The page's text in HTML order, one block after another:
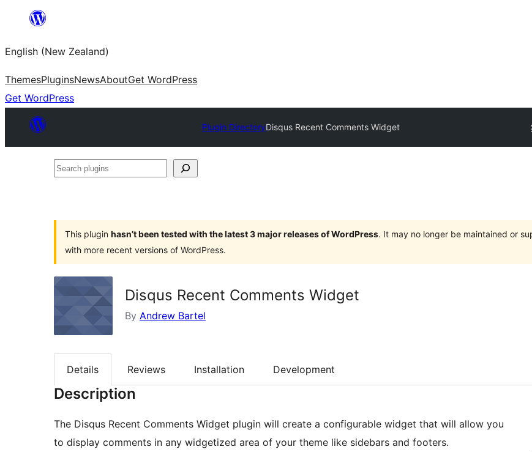
content
English (New Zealand)
ThemesPluginsNewsAboutGet WordPress
Get WordPress
Plugin DirectoryDisqus Recent Comments Widget
Search
This plugin hasn’t been tested with the latest 3 major releases of WordPress. It may no longer be maintained or
with more recent versions of WordPress.
Disqus Recent Comments Widget
By Andrew Bartel
Details Reviews Installation Development
Description
The Disqus Recent Comments Widget plugin will create a configurable widget that will allow you
to display comments in any widgetized area of your theme like sidebars and footers.